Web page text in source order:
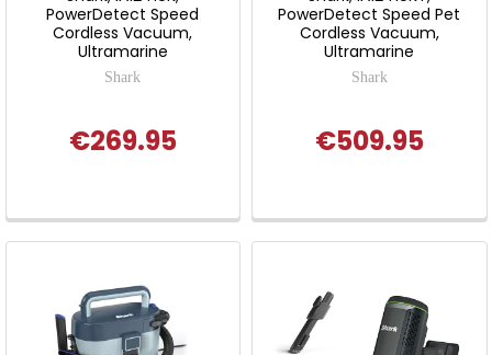
PowerDetect Speed
Cordless Vacuum,
Ultramarine
Shark
€269.95
PowerDetect Speed Pet
Cordless Vacuum,
Ultramarine
Shark
€509.95